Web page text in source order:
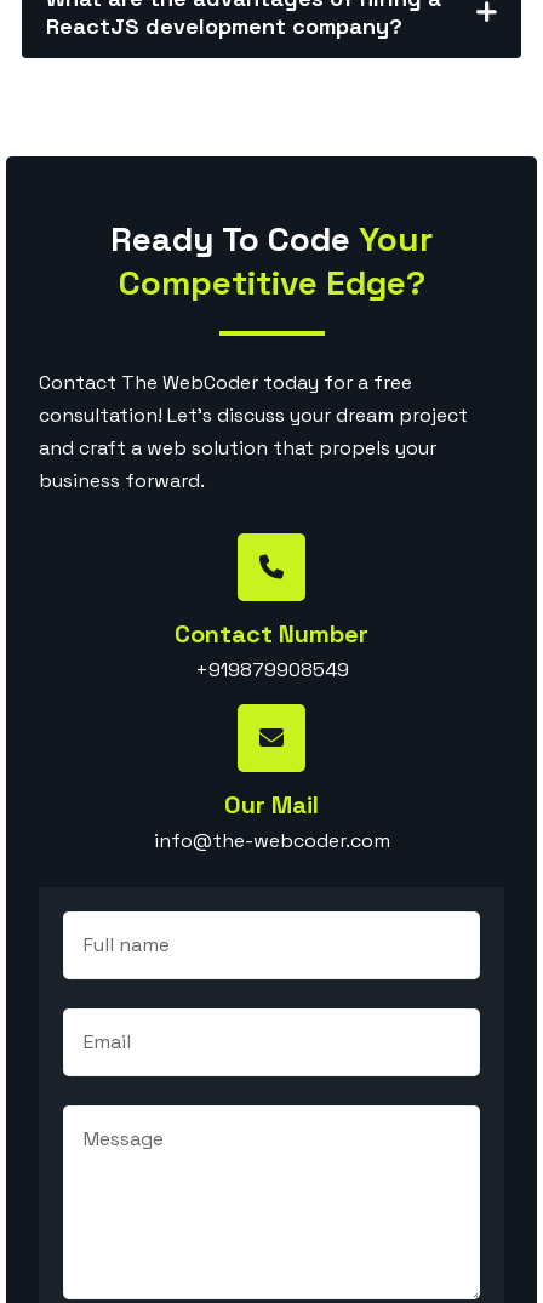
ReactJS development company?
Ready To Code Your
Competitive Edge?
Contact The WebCoder today for a free
consultation! Let’s discuss your dream project
and craft a web solution that propels your
business forward.
Contact Number
+919879908549
Our Mail
info@the-webcoder.com